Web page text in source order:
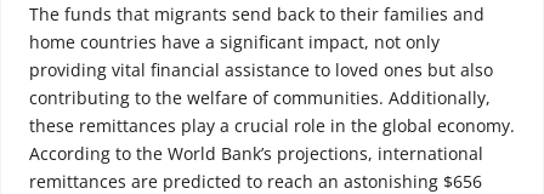
The funds that migrants send back to their families and
home countries have a significant impact, not only
providing vital financial assistance to loved ones but also
contributing to the welfare of communities. Additionally,
these remittances play a crucial role in the global economy.
According to the World Bank’s projections, international
remittances are predicted to reach an astonishing $656